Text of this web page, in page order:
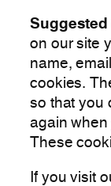
Suggested
on our site
name,
cookies.
so that you
again
These
If you visit